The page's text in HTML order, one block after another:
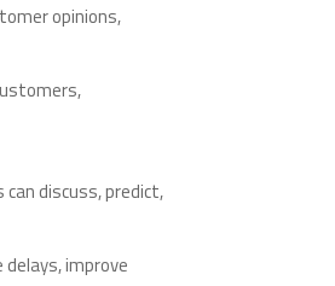
opinions,
discuss, predict,
improve